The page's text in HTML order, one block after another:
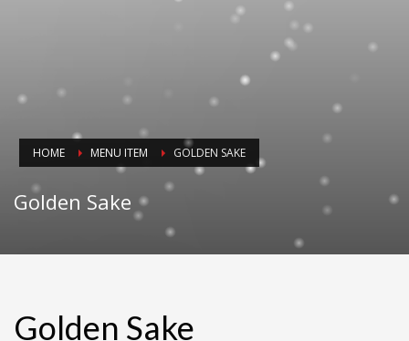
HOME MENU ITEM GOLDEN SAKE
Golden Sake
Golden Sake